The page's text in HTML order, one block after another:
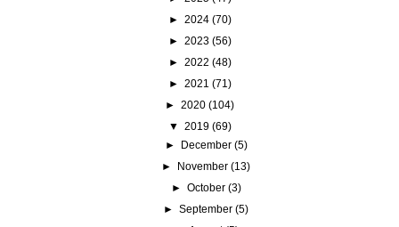
► 2024 (70)
► 2023 (56)
► 2022 (48)
► 2021 (71)
► 2020 (104)
▼ 2019 (69)
► December (5)
► November (13)
► October (3)
►September (5)